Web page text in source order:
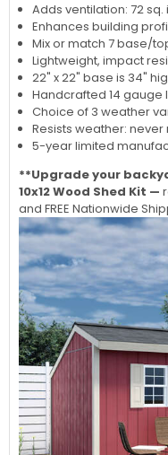
Adds ventilation: 72
Enhances building
Mix or match 7 base/
Lightweight, impact
22" x 22" base is 34"
Handcrafted 14
Choice of 3 weather
Resists weather:
5-year limited
**Upgrade your
10x12 Wood Shed Kit —
and FREE Nationwide